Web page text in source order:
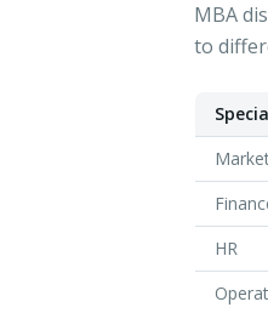
MBA
to
HR